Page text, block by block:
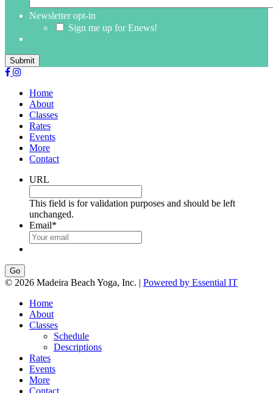
Newsletter opt-in
Sign me up for Enews!
Submit
Home
About
Classes
Rates
Events
More
Contact
URL
This field is for validation purposes and should be left
unchanged.
Email*
Go
© 2026 Madeira Beach Yoga, Inc. | Powered by Essential IT
Home
About
Classes
Schedule
Descriptions
Rates
Events
More
Contact